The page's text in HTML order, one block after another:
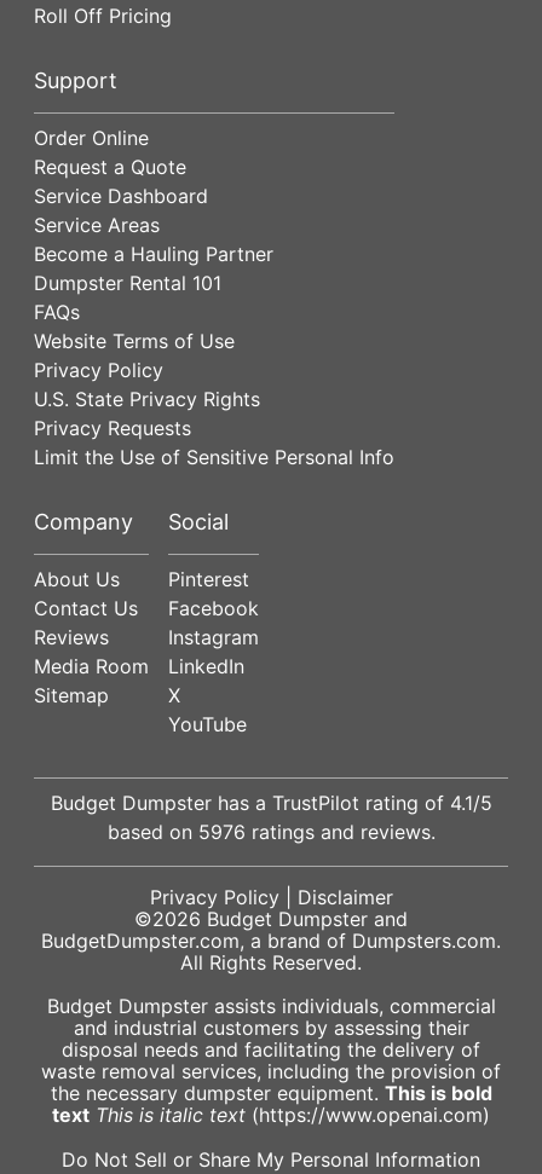
Roll Off Pricing
Support
Order Online
Request a Quote
Service Dashboard
Service Areas
Become a Hauling Partner
Dumpster Rental 101
FAQs
Website Terms of Use
Privacy Policy
U.S. State Privacy Rights
Privacy Requests
Limit the Use of Sensitive Personal Info
Company
About Us
Contact Us
Reviews
Media Room
Sitemap
Social
Pinterest
Facebook
Instagram
LinkedIn
X
YouTube
Budget Dumpster has a TrustPilot rating of 4.1/5
based on 5976 ratings and reviews.
Privacy Policy| Disclaimer
©2026 Budget Dumpster and
BudgetDumpster.com, a brand of Dumpsters.com.
All Rights Reserved.
Budget Dumpster assists individuals, commercial
and industrial customers by assessing their
disposal needs and facilitating the delivery of
waste removal services, including the provision of
the necessary dumpster equipment. This is bold
text This is italic text (https://www.openai.com)
Do Not Sell or Share My Personal Information